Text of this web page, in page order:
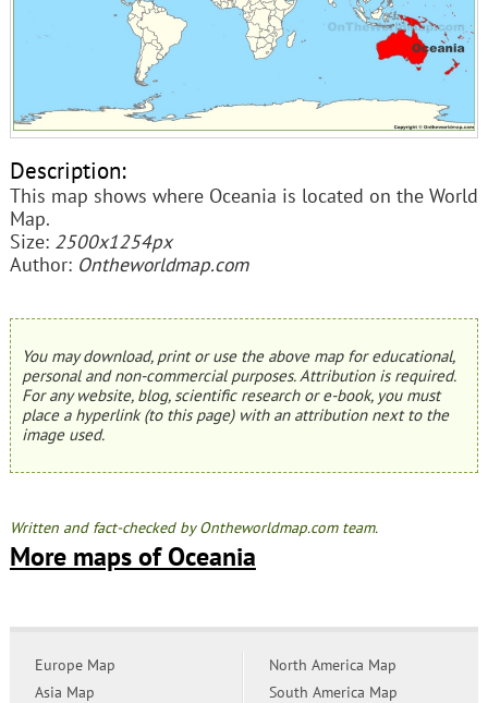
Description:
This map shows where Oceania is located on the World
Map.
Size: 2500x1254px
Author: Ontheworldmap.com
You may download, print or use the above map for educational,
personal and non-commercial purposes. Attribution is required.
For any website, blog, scientific research or e-book, you must
place a hyperlink (to this page) with an attribution next to the
image used.
Written and fact-checked by Ontheworldmap.com team.
More maps of Oceania
Europe Map
Asia Map
North America Map
South America Map